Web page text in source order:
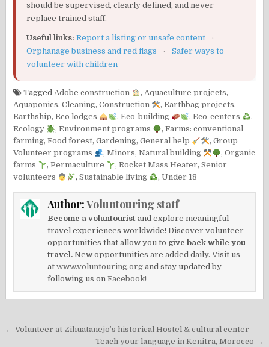
should be supervised, clearly defined, and never
replace trained staff.
Useful links: Report a listing or unsafe content
·
Orphanage business and red flags
·
Safer ways to
volunteer with children
TaggedAdobe construction ,Aquaculture projects,
Aquaponics,Cleaning,Construction ,Earthbag projects,
Earthship,Eco lodges ,Eco-building , Eco-centers
,
Ecology
,Environment programs ,Farms: conventional
farming,Food forest,Gardening,General help ,Group
Volunteer programs
,Minors,Natural building , Organic
farms
,Permaculture ,Rocket Mass Heater,Senior
volunteers
,Sustainable living , Under 18
Author:Voluntouring staff
Become a voluntourist and explore meaningful
travel experiences worldwide! Discover volunteer
opportunities that allow you to give back while you
travel. New opportunities are added daily. Visit us
atwww.voluntouring.org and stay updated by
following us onFacebook!
Post
← Volunteer at Zihuatanejo’s historical Hostel & cultural center
Teach your language in Kenitra, Morocco →